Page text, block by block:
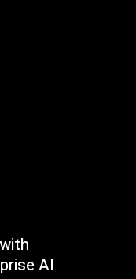
AI